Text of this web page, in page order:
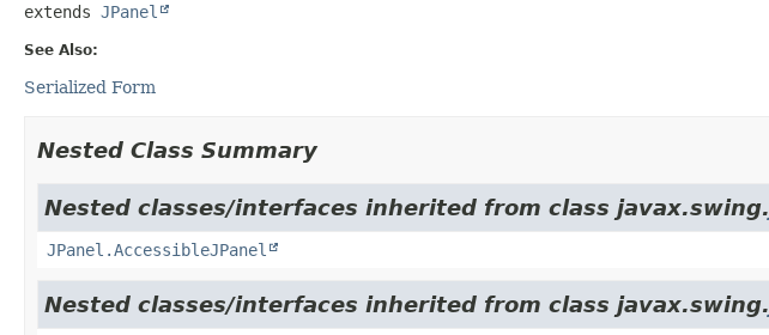
extends JPanel
See Also:
Serialized Form
Nested Class Summary
Nested classes/interfaces inherited from class javax.swing.
JPanel.AccessibleJPanel
Nested classes/interfaces inherited from class javax.swing.